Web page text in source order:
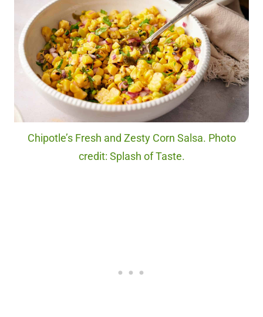
Chipotle’s Fresh and Zesty Corn Salsa. Photo
credit: Splash of Taste.